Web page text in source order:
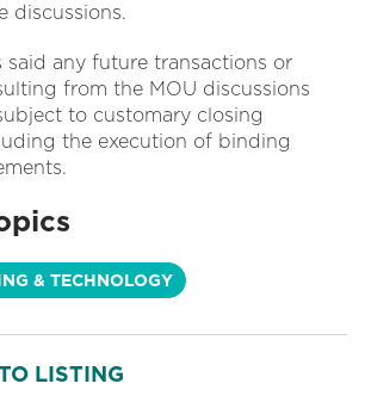
discussions.
said any future transactions or
from the MOU discussions
to customary closing
the execution of binding
& TECHNOLOGY
LISTING